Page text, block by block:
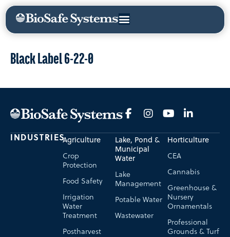
Black Label 6-22-0
INDUSTRIESAgriculture
Crop
Protection
Food Safety
Irrigation
Water
Treatment
Postharvest
Horticulture
CEA
Cannabis
Greenhouse &
Nursery
Ornamentals
Professional
Grounds & Turf
Lake, Pond &
Municipal
Water
Lake
Management
Potable Water
Wastewater